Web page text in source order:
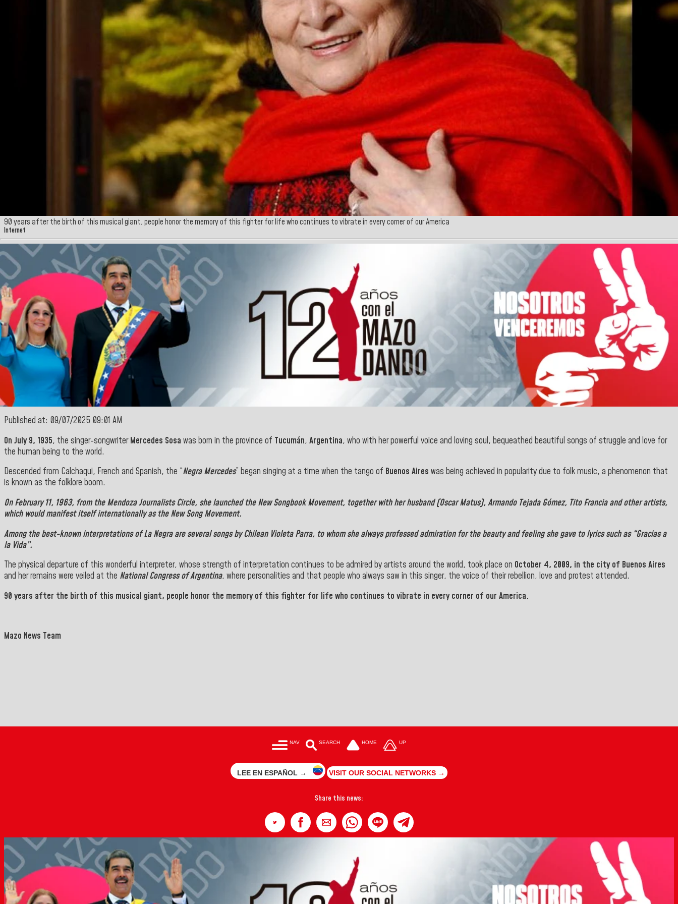
90 years after the birth of this musical giant, people honor the memory of this fighter for life who continues to vibrate in every corner of our America
Internet
Published at: 09/07/2025 09:01 AM
On July 9, 1935, the singer-songwriterMercedes Sosa was born in the province of Tucumán, Argentina, who with her powerful voice and loving soul, bequeathed beautiful songs of struggle and love for
the human being to the world.
Descended from Calchaqui, French and Spanish, the “Negra Mercedes” began singing at a time when the tango of Buenos Aires was being achieved in popularity due to folk music, a phenomenon that
is known as the folklore boom.
On February 11, 1963, from theMendoza Journalists Circle, she launched theNew Songbook Movement, together with her husband (Oscar Matus), Armando Tejada Gómez, Tito Franciaand other artists,
which would manifest itself internationally as the New Song Movement.
Among the best-known interpretations ofLa Negraare several songs by Chilean Violeta Parra, to whom she always professed admiration for the beauty and feeling she gave to lyrics such as “Gracias a
la Vida”.
The physical departure of this wonderful interpreter, whose strength of interpretation continues to be admired by artists around the world, took place on October 4, 2009, in the city of Buenos Aires
and her remains were veiled at the National Congress of Argentina, where personalities and that people who always saw in this singer, the voice of their rebellion, love and protest attended.
90 years after the birth of this musical giant, people honor the memory of this fighter for life who continues to vibrate in every corner of our America.
Mazo News Team
NAV SEARCH HOME UP
LEE EN ESPAÑOL → VISIT OUR SOCIAL NETWORKS →
Share this news: